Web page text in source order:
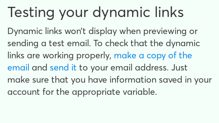
Testing your dynamic links
Dynamic links won’t display when previewing or
sending a test email. To check that the dynamic
links are working properly, make a copy of the
email and send it to your email address. Just
make sure that you have information saved in your
account for the appropriate variable.